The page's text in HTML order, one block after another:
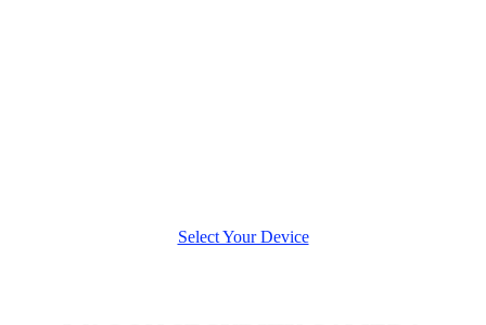
Select Your Device